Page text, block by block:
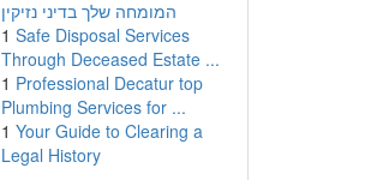
המומחה שלך בדיני נזיקין
1 Safe Disposal Services
Through Deceased Estate ...
1 Professional Decatur top
Plumbing Services for ...
1 Your Guide to Clearing a
Legal History